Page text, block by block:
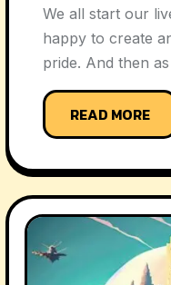
We all start our
happy to create
pride. And then
READ MORE